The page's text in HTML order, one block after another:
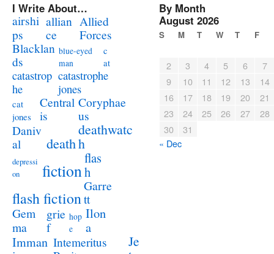
I Write About…
airshi
ps
allian
ce
Allied
Forces
Blacklan
ds
blue-eyed
man
c
at
catastrop
he
catastrophe
jones
cat
jones
Central
is
Coryphae
us
Daniv
al
death
deathwatc
h
depressi
on
fiction
flas
h
flash fiction
Garre
tt
Gem
ma
grie
f
hop
e
Ilon
a
Imman Intemeritus
Je
By Month
August 2026
S M T W T F
2 3 4 5 6
7
9
10 11 12 13
14
16
17 18 19 20
21
23
24 25 26 27
28
30
31
« Dec